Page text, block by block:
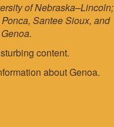
of Nebraska–Lincoln;
Santee Sioux, and
content.
about Genoa.